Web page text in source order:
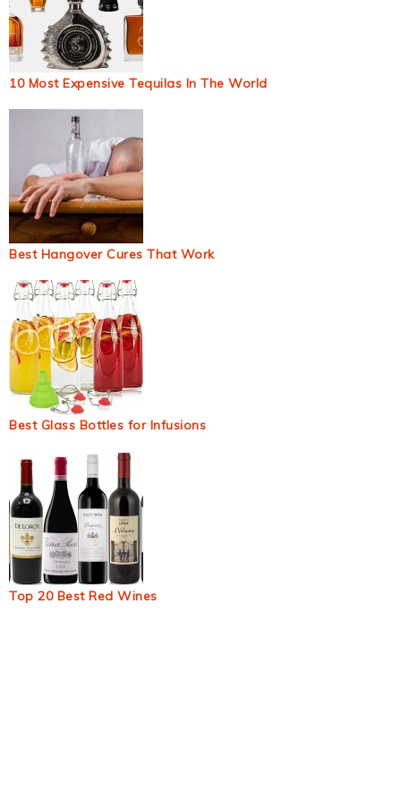
10 Most Expensive Tequilas In The World
Best Hangover Cures That Work
Best Glass Bottles for Infusions
Top 20 Best Red Wines